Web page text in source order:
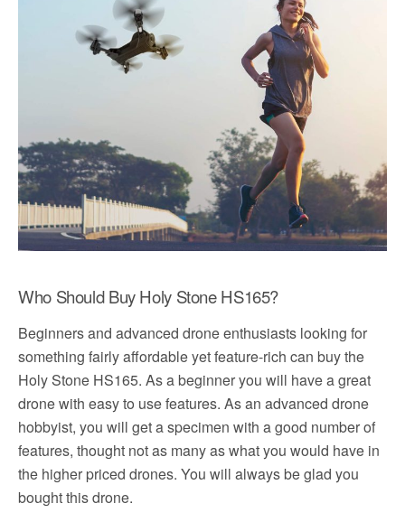
Who Should Buy Holy Stone HS165?
Beginners and advanced drone enthusiasts looking for
something fairly affordable yet feature-rich can buy the
Holy Stone HS165. As a beginner you will have a great
drone with easy to use features. As an advanced drone
hobbyist, you will get a specimen with a good number of
features, thought not as many as what you would have in
the higher priced drones. You will always be glad you
bought this drone.